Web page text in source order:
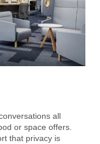
all
or space offers.
that privacy is